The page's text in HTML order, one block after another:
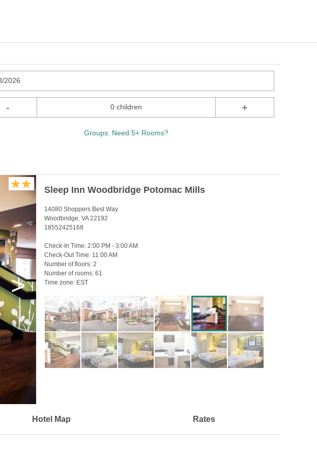
2026
- 0 children +
Groups: Need 5+ Rooms?
>
Sleep Inn Woodbridge Potomac Mills
14080 Shoppers Best Way
Woodbridge, VA 22192
18552425168
Check-In Time: 2:00 PM - 3:00 AM
Check-Out Time: 11:00 AM
Number of floors: 2
Number of rooms: 61
Time zone: EST
Hotel Map Rates